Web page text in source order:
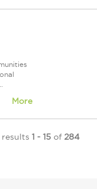
More
1 - 15 of 284